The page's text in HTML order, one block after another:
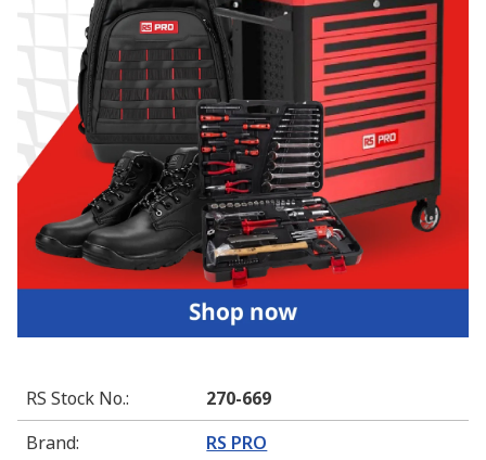
RS Stock No.:
270-669
Brand: RS PRO